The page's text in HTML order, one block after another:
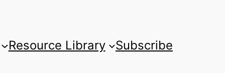
Resource Library Subscribe